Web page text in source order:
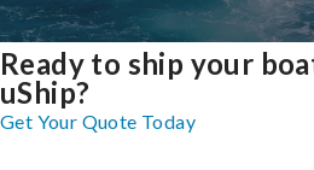
Ready to ship your
uShip?
Get Your Quote Today